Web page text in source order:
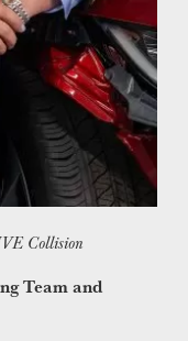
Collision
Team and